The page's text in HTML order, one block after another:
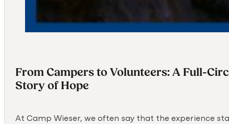
From Campers to Volunteers: A Full-
Story of Hope
At Camp Wieser, we often say that the experience